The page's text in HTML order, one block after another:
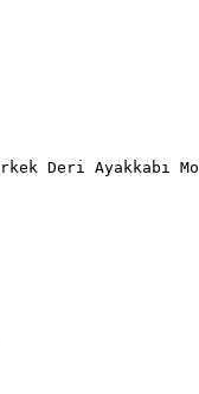
Deri Ayakkabı